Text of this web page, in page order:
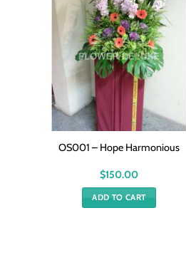
OS001 – Hope Harmonious
$150.00
ADD TO CART